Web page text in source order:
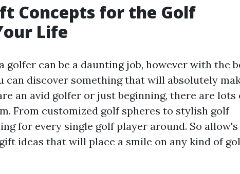
Concepts for the Golf
Life
golfer can be a daunting job, however with the
can discover something that will absolutely
an avid golfer or just beginning, there are lots
From customized golf spheres to stylish golf
for every single golf player around. So allow's
ideas that will place a smile on any kind of